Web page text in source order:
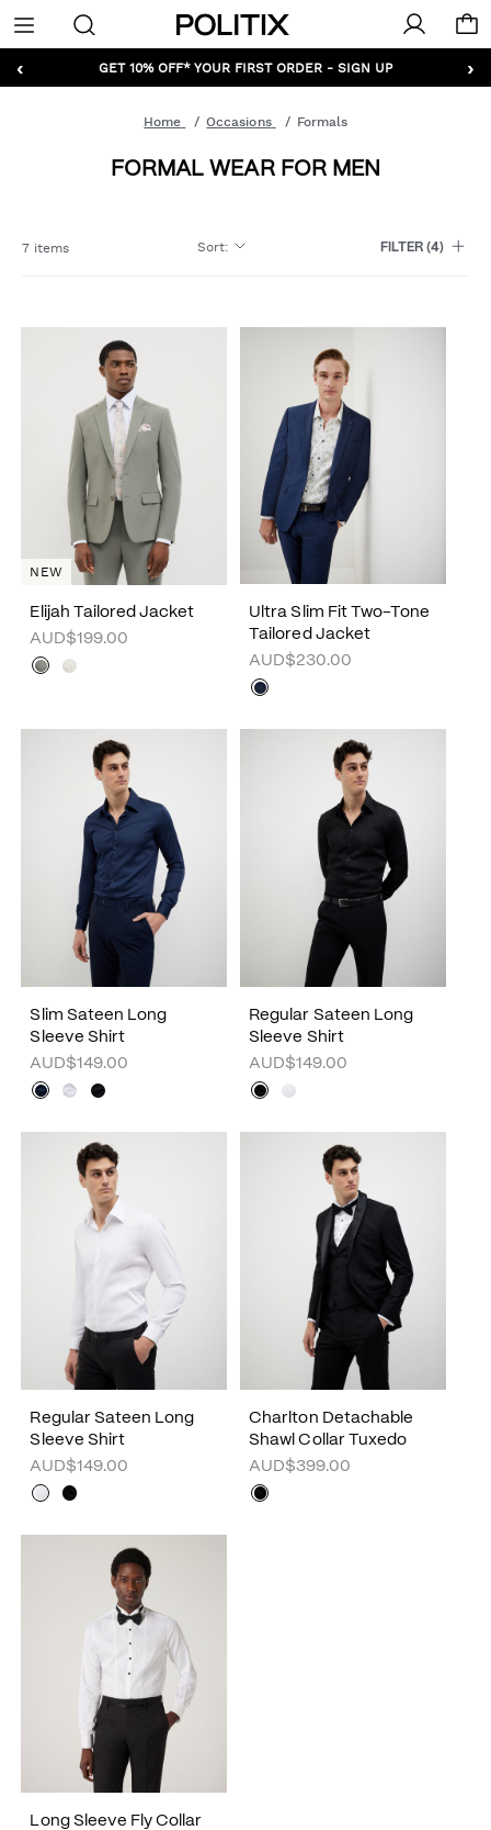
Politix
Menu
‹ ›
GET 10% OFF* YOUR FIRST ORDER - SIGN UP
Home Occasions Formals
FORMAL WEAR FOR MEN
7 items Sort: FILTER(4)
Elijah Tailored Jacket
AUD$199.00
NEW
Ultra Slim Fit Two-Tone
Tailored Jacket
AUD$230.00
Slim Sateen Long
Sleeve Shirt
AUD$149.00
Regular Sateen Long
Sleeve Shirt
AUD$149.00
Regular Sateen Long
Sleeve Shirt
AUD$149.00
Charlton Detachable
Shawl Collar Tuxedo
AUD$399.00
Long Sleeve Fly Collar